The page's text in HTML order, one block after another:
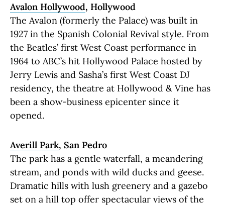
Avalon Hollywood, Hollywood
The Avalon (formerly the Palace) was built in
1927 in the Spanish Colonial Revival style. From
the Beatles’ first West Coast performance in
1964 to ABC’s hit Hollywood Palace hosted by
Jerry Lewis and Sasha’s first West Coast DJ
residency, the theatre at Hollywood & Vine has
been a show-business epicenter since it
opened.
Averill Park, San Pedro
The park has a gentle waterfall, a meandering
stream, and ponds with wild ducks and geese.
Dramatic hills with lush greenery and a gazebo
set on a hill top offer spectacular views of the